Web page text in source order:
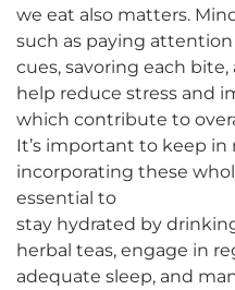
we eat also matters.
such as paying
cues, savoring each
help reduce stress and
which contribute to
It’s important to keep
incorporating these
essential to
stay hydrated by
herbal teas, engage in
adequate sleep, and